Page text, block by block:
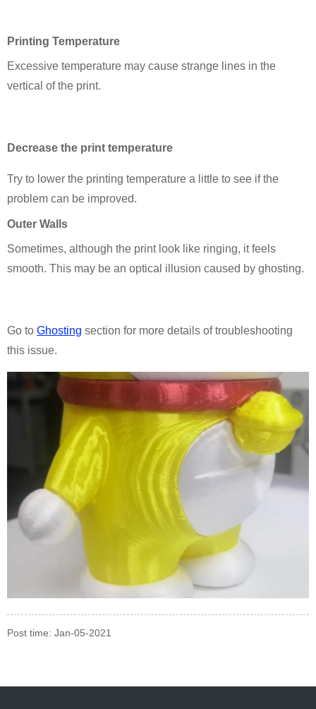
Printing Temperature
Excessive temperature may cause strange lines in the
vertical of the print.
Decrease the print temperature
Try to lower the printing temperature a little to see if the
problem can be improved.
Outer Walls
Sometimes, although the print look like ringing, it feels
smooth. This may be an optical illusion caused by ghosting.
Go to Ghosting section for more details of troubleshooting
this issue.
Post time: Jan-05-2021